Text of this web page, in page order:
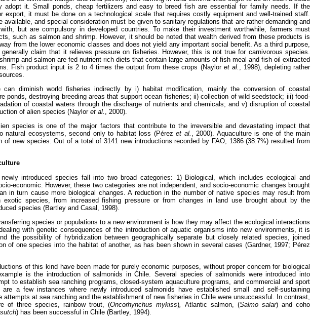
adopt it. Small ponds, cheap fertilizers and easy to breed fish are essential for family needs. If the
export, it must be done on a technological scale that requires costly equipment and well-trained staff.
available, and special consideration must be given to sanitary regulations that are rather demanding and
but are compulsory in developed countries. To make their investment worthwhile, farmers must
such as salmon and shrimp. However, it should be noted that wealth derived from these products is
from the lower economic classes and does not yield any important social benefit. As a third purpose,
claim that it relieves pressure on fisheries. However, this is not true for carnivorous species.
and salmon are fed nutrient-rich diets that contain large amounts of fish meal and fish oil extracted
Fish product input is 2 to 4 times the output from these crops (Nayloret al.
1998), depleting rather
can diminish world fisheries indirectly by i) habitat modification, mainly the conversion of coastal
ponds, destroying breeding areas that support ocean fisheries; ii) collection of wild seedstock; iii) food-
of coastal waters through the discharge of nutrients and chemicals; and v) disruption of coastal
of alien species (Naylor et al. , 2000).
species is one of the major factors that contribute to the irreversible and devastating impact that
natural ecosystems, second only to habitat loss (Pérez et al. , 2000). Aquaculture is one of the main
of new species: Out of a total of 3141 new introductions recorded by FAO, 1386 (38.7%) resulted from
introduced species fall into two broad categories: 1) Biological, which includes ecological and
economic. However, these two categories are not independent, and socio-economic changes brought
in turn cause more biological changes. A reduction in the number of native species may result from
exotic species, from increased fishing pressure or from changes in land use brought about by the
species (Bartley and Casal, 1998).
species or populations to a new environment is how they may affect the ecological interactions
with genetic consequences of the introduction of aquatic organisms into new environments, it is
the possibility of hybridization between geographically separate but closely related species, joined
of one species into the habitat of another, as has been shown in several cases (Gardner, 1997; Pérez
of this kind have been made for purely economic purposes, without proper concern for biological
is the introduction of salmonids in Chile. Several species of salmonids were introduced into
to establish sea ranching programs, closed-system aquaculture programs, and commercial and sport
are a few instances where newly introduced salmonids have established small and self-sustaining
attempts at sea ranching and the establishment of new fisheries in Chile were unsuccessful. In contrast,
of three species, rainbow trout,
(Oncorhynchus mykiss) Atlantic salmon, (Salmo salar) and coho
) has been successful in Chile (Bartley, 1994).